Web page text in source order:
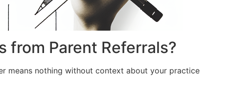
from Parent Referrals?
means nothing without context about your practice